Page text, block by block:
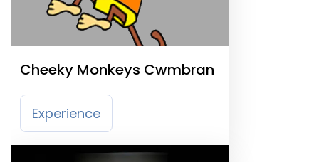
Cheeky Monkeys Cwmbran
Experience